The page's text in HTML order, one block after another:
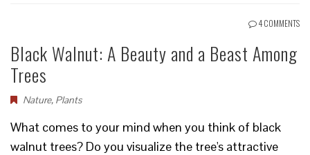
4 COMMENTS
Black Walnut: A Beauty and a Beast Among
Trees
Nature, Plants
What comes to your mind when you think of black
walnut trees? Do you visualize the tree's attractive